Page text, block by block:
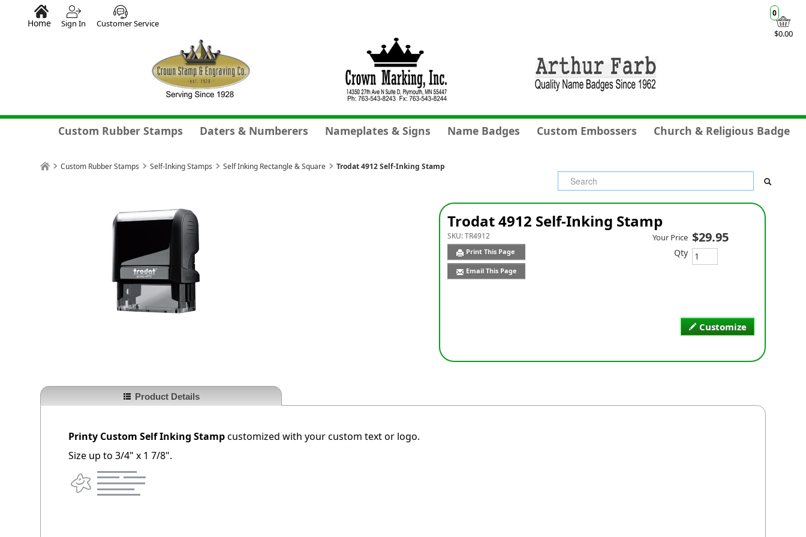
$0.00
0
Home Sign In Customer Service
Custom Rubber Stamps Daters & Numberers Nameplates & Signs Name Badges Custom Embossers Church & Religious Badge
Custom Rubber Stamps Self-Inking Stamps Self Inking Rectangle & Square Trodat 4912 Self-Inking Stamp
Trodat 4912 Self-Inking Stamp
SKU:TR4912
Print This Page
Email This Page
Customize
Your Price $29.95
Qty
Product Details
Printy Custom Self Inking Stampcustomized with your custom text or logo.
Size up to 3/4" x 1 7/8".